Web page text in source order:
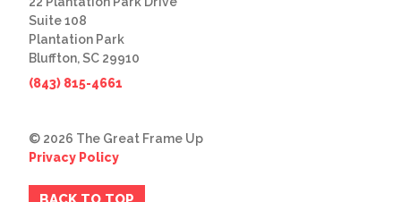
Suite 108
Plantation Park
Bluffton, SC 29910
(843) 815-4661
© 2026 The Great Frame Up
Privacy Policy